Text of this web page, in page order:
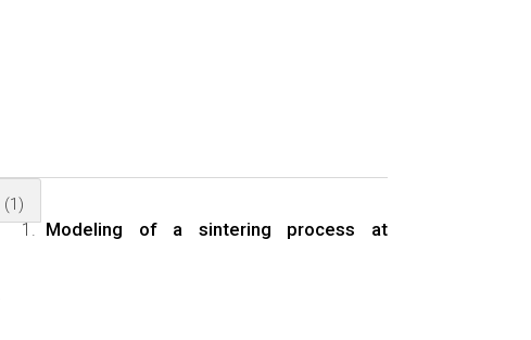
(1)
Modeling of a sintering process at